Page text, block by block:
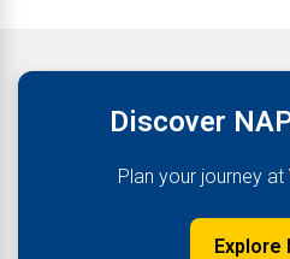
Discover
Plan your journey at
Explore